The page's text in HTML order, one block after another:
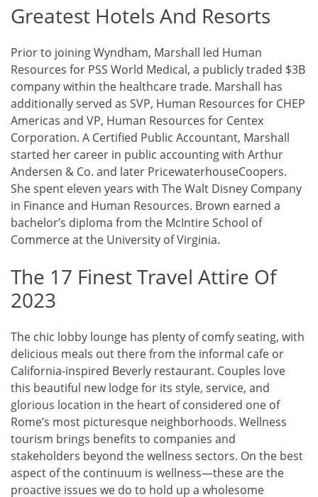
Greatest Hotels And Resorts
Prior to joining Wyndham, Marshall led Human
Resources for PSS World Medical, a publicly traded $3B
company within the healthcare trade. Marshall has
additionally served as SVP, Human Resources for CHEP
Americas and VP, Human Resources for Centex
Corporation. A Certified Public Accountant, Marshall
started her career in public accounting with Arthur
Andersen & Co. and later PricewaterhouseCoopers.
She spent eleven years with The Walt Disney Company
in Finance and Human Resources. Brown earned a
bachelor’s diploma from the McIntire School of
Commerce at the University of Virginia.
The 17 Finest Travel Attire Of
2023
The chic lobby lounge has plenty of comfy seating, with
delicious meals out there from the informal cafe or
California-inspired Beverly restaurant. Couples love
this beautiful new lodge for its style, service, and
glorious location in the heart of considered one of
Rome’s most picturesque neighborhoods. Wellness
tourism brings benefits to companies and
stakeholders beyond the wellness sectors. On the best
aspect of the continuum is wellness—these are the
proactive issues we do to hold up a wholesome